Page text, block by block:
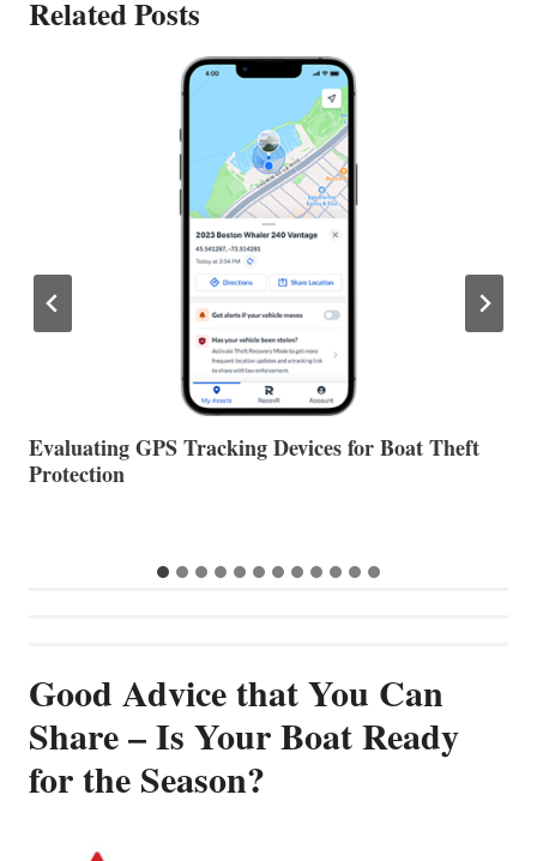
Related Posts
The Halfway Point
Good Advice that You Can
Share – Is Your Boat Ready
for the Season?